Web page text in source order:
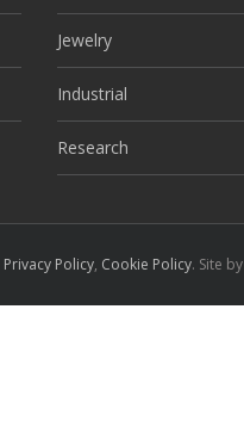
Jewelry
Industrial
Research
Privacy Policy, Cookie Policy. Site by